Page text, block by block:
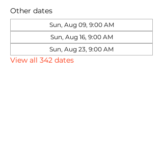
Other dates
Sun, Aug 09, 9:00 AM
Sun, Aug 16, 9:00 AM
Sun, Aug 23, 9:00 AM
View all 342 dates